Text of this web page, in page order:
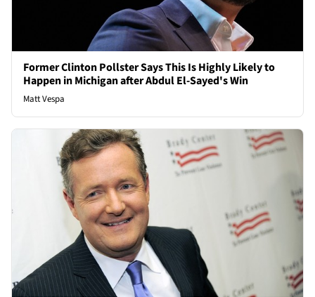
Former Clinton Pollster Says This Is Highly Likely to
Happen in Michigan after Abdul El-Sayed's Win
Matt Vespa